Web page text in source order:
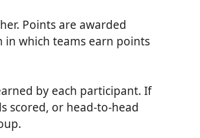
Points are awarded
in which teams earn points
by each participant. If
scored, or head-to-head